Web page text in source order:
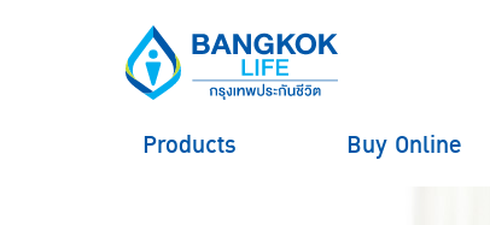
Products Buy Online